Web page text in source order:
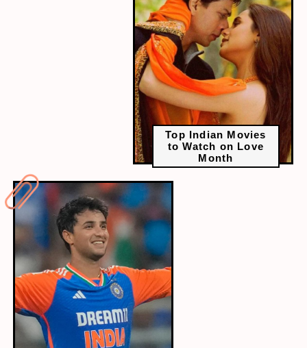
Top Indian Movies
to Watch on Love
Month